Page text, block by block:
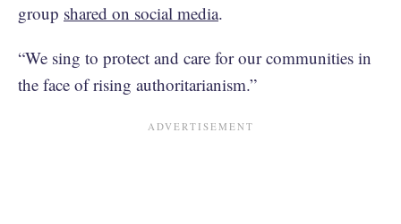
group shared on social media.
“We sing to protect and care for our communities in
the face of rising authoritarianism.”